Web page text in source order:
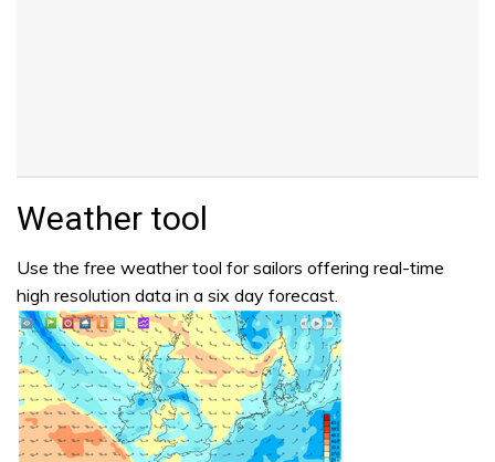
Weather tool
Use the free weather tool for sailors offering real-time
high resolution data in a six day forecast.